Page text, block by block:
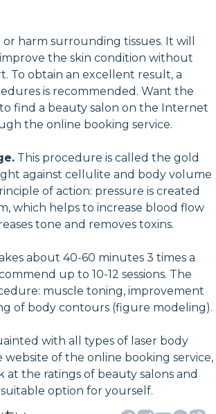
harm surrounding tissues. It will
the skin condition without
To obtain an excellent result, a
is recommended. Want the
find a beauty salon on the Internet
the online booking service.
This procedure is called the gold
against cellulite and body volume
of action: pressure is created
which helps to increase blood flow
tone and removes toxins.
about 40-60 minutes 3 times a
up to 10-12 sessions. The
muscle toning, improvement
of body contours (figure modeling).
with all types of laser body
of the online booking service,
at the ratings of beauty salons and
option for yourself.